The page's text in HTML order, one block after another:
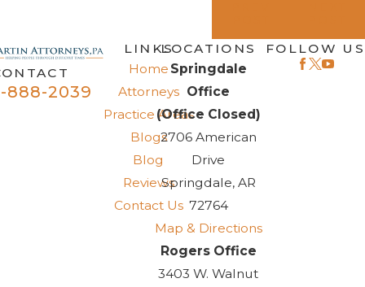
888-2039
LINKS
Home
Attorneys
Practice Areas
Blogs
Blog
Reviews
Contact Us
LOCATIONS
Springdale
Office
(Office Closed)
2706 American
Drive
Springdale, AR
72764
Map & Directions
Rogers Office
3403 W. Walnut
FOLLOW US